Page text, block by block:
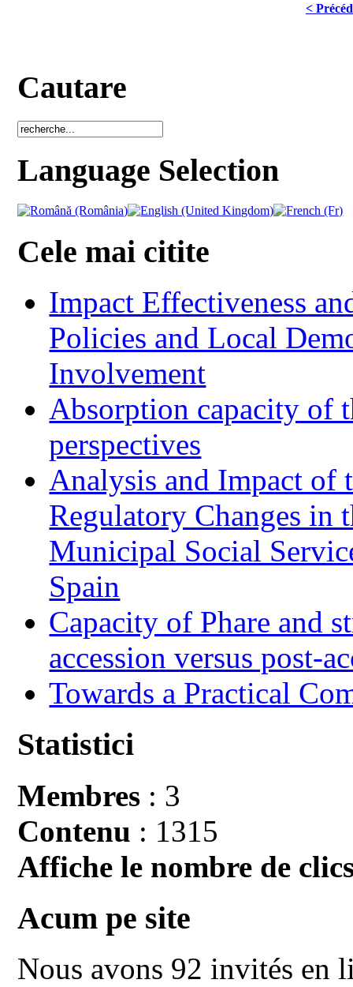
<
Cautare
Language Selection
Cele mai citite
Impact Effectiveness
Policies and Local
Involvement
Absorption capacity of
perspectives
Analysis and Impact of
Regulatory Changes in
Municipal Social
Spain
Capacity of Phare and
accession versus post-
Towards a Practical
Statistici
Membres : 3
Contenu : 1315
Affiche le nombre de
Acum pe site
Nous avons 92 invités en